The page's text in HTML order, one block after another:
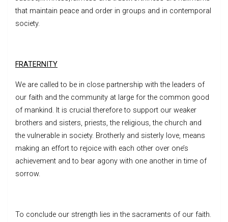
that maintain peace and order in groups and in contemporal
society.
FRATERNITY
We are called to be in close partnership with the leaders of
our faith and the community at large for the common good
of mankind. It is crucial therefore to support our weaker
brothers and sisters, priests, the religious, the church and
the vulnerable in society. Brotherly and sisterly love, means
making an effort to rejoice with each other over one’s
achievement and to bear agony with one another in time of
sorrow.
To conclude our strength lies in the sacraments of our faith.